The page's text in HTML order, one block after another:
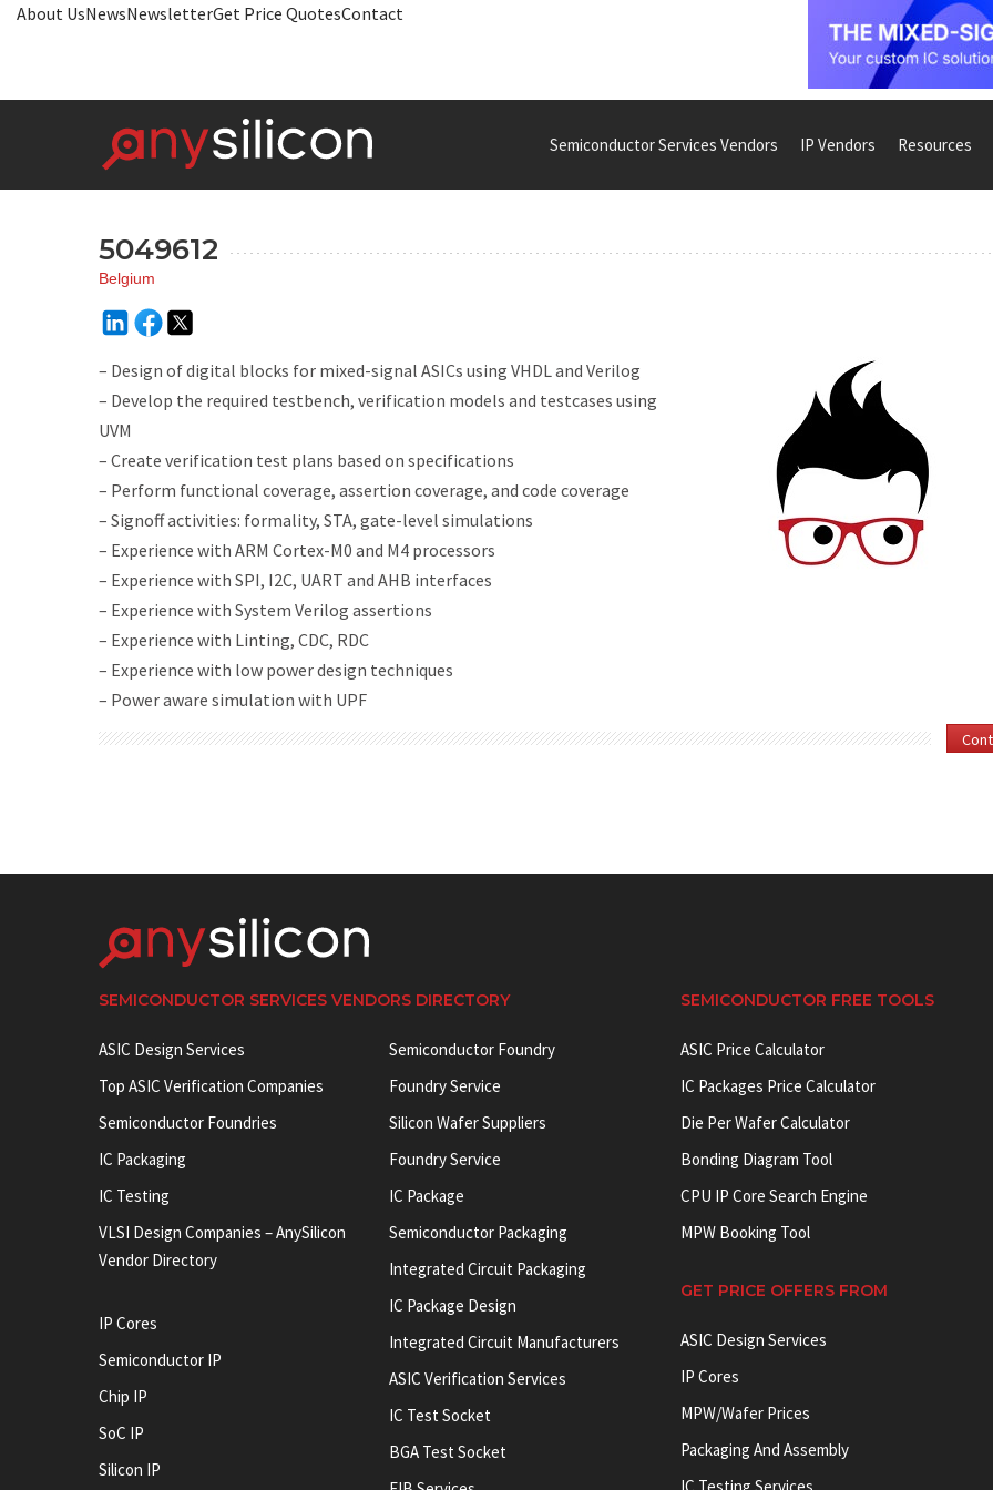
About UsNewsNewsletterGet Price QuotesContact
Semiconductor Services Vendors IP Vendors Resources
5049612
Belgium
– Design of digital blocks for mixed-signal ASICs using VHDL and Verilog
– Develop the required testbench, verification models and testcases using
UVM
– Create verification test plans based on specifications
– Perform functional coverage, assertion coverage, and code coverage
– Signoff activities: formality, STA, gate-level simulations
– Experience with ARM Cortex-M0 and M4 processors
– Experience with SPI, I2C, UART and AHB interfaces
– Experience with System Verilog assertions
– Experience with Linting, CDC, RDC
– Experience with low power design techniques
– Power aware simulation with UPF
SEMICONDUCTOR SERVICES VENDORS DIRECTORY
ASIC Design Services
Top ASIC Verification Companies
Semiconductor Foundries
IC Packaging
IC Testing
VLSI Design Companies – AnySilicon
Vendor Directory
IP Cores
Semiconductor IP
Chip IP
SoC IP
Silicon IP
Semiconductor Foundry
Foundry Service
Silicon Wafer Suppliers
Foundry Service
IC Package
Semiconductor Packaging
Integrated Circuit Packaging
IC Package Design
Integrated Circuit Manufacturers
ASIC Verification Services
IC Test Socket
BGA Test Socket
SEMICONDUCTOR FREE TOOLS
ASIC Price Calculator
IC Packages Price Calculator
Die Per Wafer Calculator
Bonding Diagram Tool
CPU IP Core Search Engine
MPW Booking Tool
GET PRICE OFFERS FROM
ASIC Design Services
IP Cores
MPW/Wafer Prices
Packaging And Assembly